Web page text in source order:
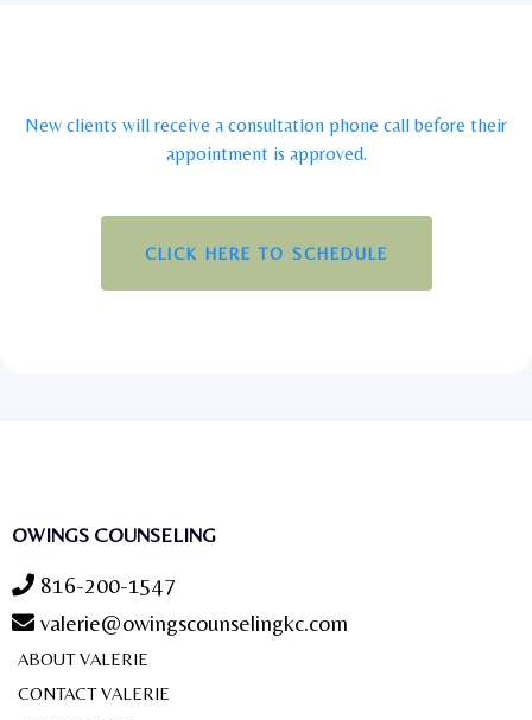
New clients will receive a consultation phone call before their
appointment is approved.
CLICK HERE TO SCHEDULE
OWINGS COUNSELING
816-200-1547
valerie@owingscounselingkc.com
ABOUT VALERIE
CONTACT VALERIE